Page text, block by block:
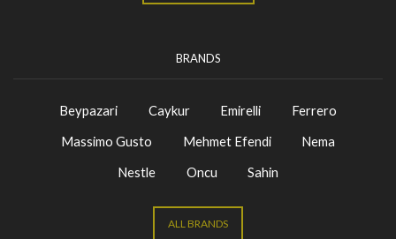
BRANDS
Beypazari Caykur Emirelli
Ferrero
Massimo Gusto
Mehmet Efendi
Nema
Nestle
Oncu Sahin
ALL BRANDS